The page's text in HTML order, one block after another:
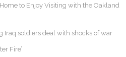
to Enjoy Visiting with the Oakland
soldiers deal with shocks of war
Fire’